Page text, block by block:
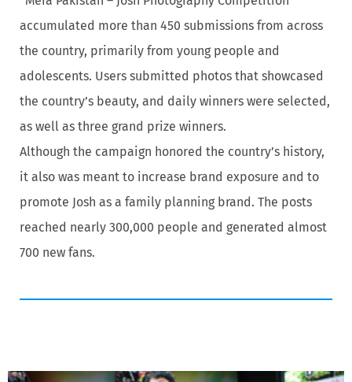
accumulated more than 450 submissions from across
the country, primarily from young people and
adolescents. Users submitted photos that showcased
the country’s beauty, and daily winners were selected,
as well as three grand prize winners.
Although the campaign honored the country’s history,
it also was meant to increase brand exposure and to
promote Josh as a family planning brand. The posts
reached nearly 300,000 people and generated almost
700 new fans.